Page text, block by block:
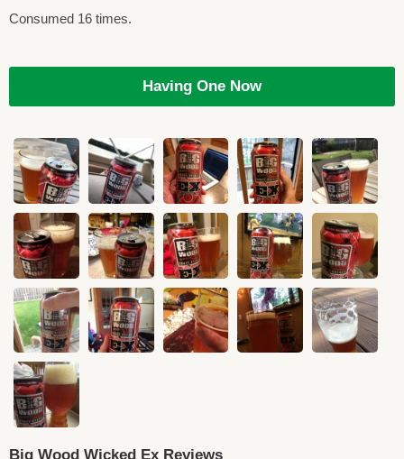
Consumed 16 times.
Having One Now
Big Wood Wicked Ex Reviews